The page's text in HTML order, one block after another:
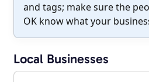
and tags; make sure the
OK know what your
Local Businesses